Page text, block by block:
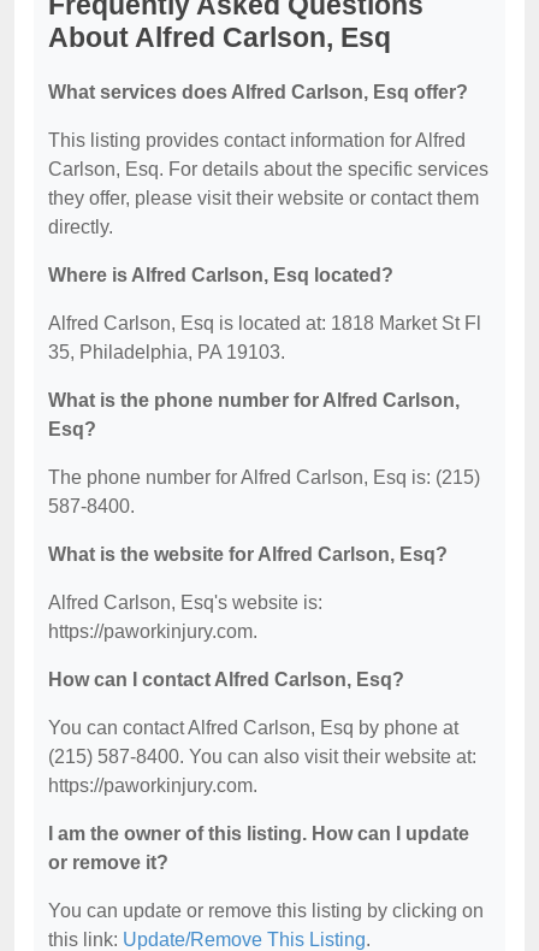
About Alfred Carlson, Esq
What services does Alfred Carlson, Esq offer?
This listing provides contact information for Alfred
Carlson, Esq. For details about the specific services
they offer, please visit their website or contact them
directly.
Where is Alfred Carlson, Esq located?
Alfred Carlson, Esq is located at: 1818 Market St Fl
35, Philadelphia, PA 19103.
What is the phone number for Alfred Carlson,
Esq?
The phone number for Alfred Carlson, Esq is: (215)
587-8400.
What is the website for Alfred Carlson, Esq?
Alfred Carlson, Esq's website is:
https://paworkinjury.com.
How can I contact Alfred Carlson, Esq?
You can contact Alfred Carlson, Esq by phone at
(215) 587-8400. You can also visit their website at:
https://paworkinjury.com.
I am the owner of this listing. How can I update
or remove it?
You can update or remove this listing by clicking on
this link: Update/Remove This Listing.